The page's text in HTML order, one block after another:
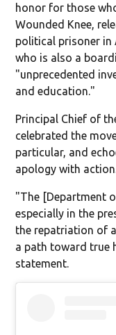
honor for those
Wounded Knee,
political prisoner in
who is also a
"unprecedented
and education."
Principal Chief of
celebrated the
particular, and
apology with
"The [Department
especially in the
the repatriation of
a path toward true
statement.